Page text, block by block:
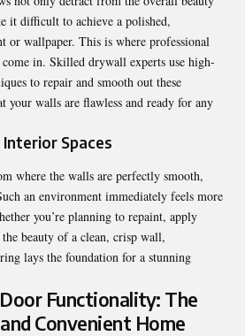
it difficult to achieve a polished,
or wallpaper. This is where professional
in. Skilled drywall experts use high-
to repair and smooth out these
your walls are flawless and ready for any
Spaces
where the walls are perfectly smooth,
an environment immediately feels more
you’re planning to repaint, apply
beauty of a clean, crisp wall,
lays the foundation for a stunning
Functionality: The
Convenient Home